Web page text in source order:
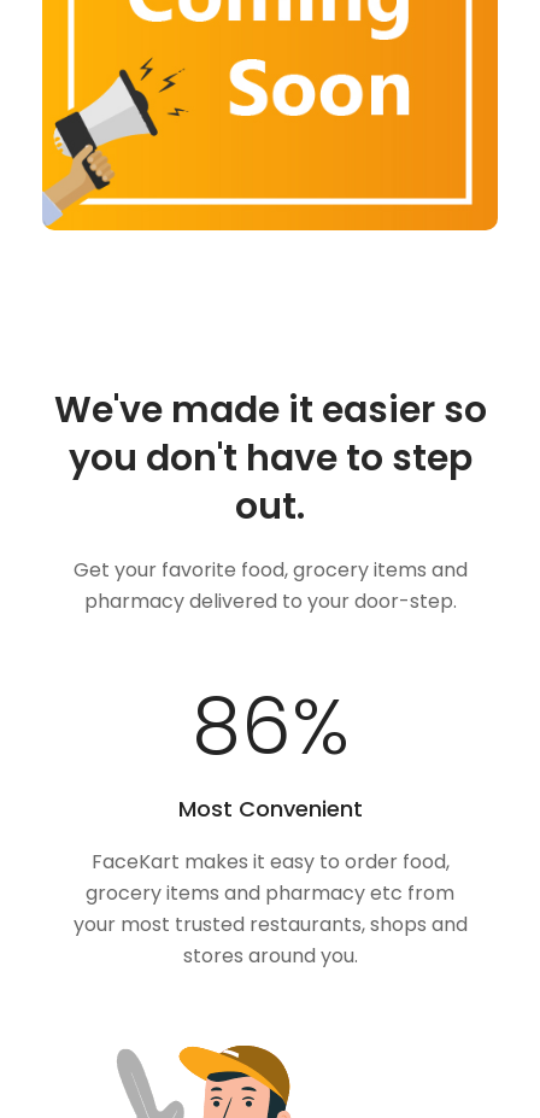
We've made it easier so
you don't have to step
out.
Get your favorite food, grocery items and
pharmacy delivered to your door-step.
100%
Most Convenient
FaceKart makes it easy to order food,
grocery items and pharmacy etc from
your most trusted restaurants, shops and
stores around you.